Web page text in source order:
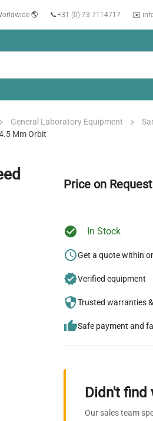
🌎 📞+31 (0) 73 7114717 ✉️
General Laboratory Equipment
Mm Orbit
Price on Request
In Stock
Get a quote within
Verified equipment
Trusted warranties
Safe payment and
Didn't
Our sales team